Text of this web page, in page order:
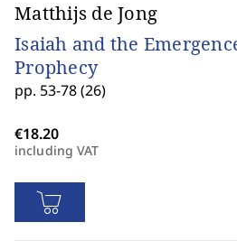
Matthijs de Jong
Isaiah and the
Prophecy
pp. 53-78 (26)
including VAT